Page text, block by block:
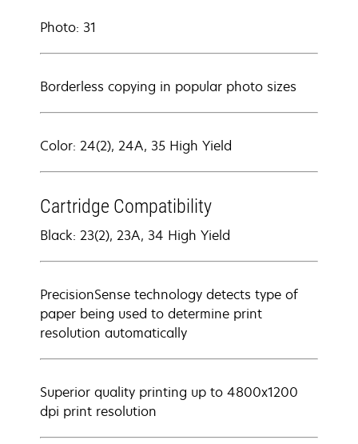
Photo: 31
Borderless copying in popular photo sizes
Color: 24(2), 24A, 35 High Yield
Cartridge Compatibility
Black: 23(2), 23A, 34 High Yield
PrecisionSense technology detects type of
paper being used to determine print
resolution automatically
Superior quality printing up to 4800x1200
dpi print resolution